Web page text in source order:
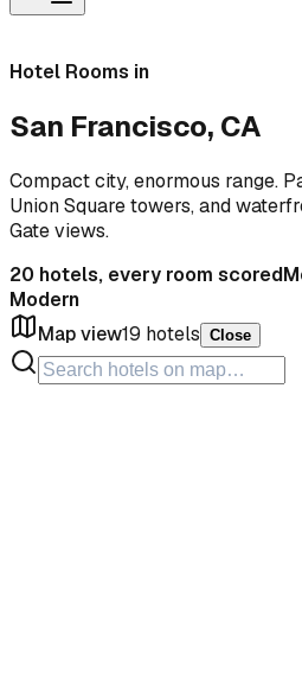
Hotel Rooms in
San Francisco, CA
Compact city, enormous range.
Union Square towers, and
Gate views.
20 hotels, every room scored
Modern
Map view19 hotels Close